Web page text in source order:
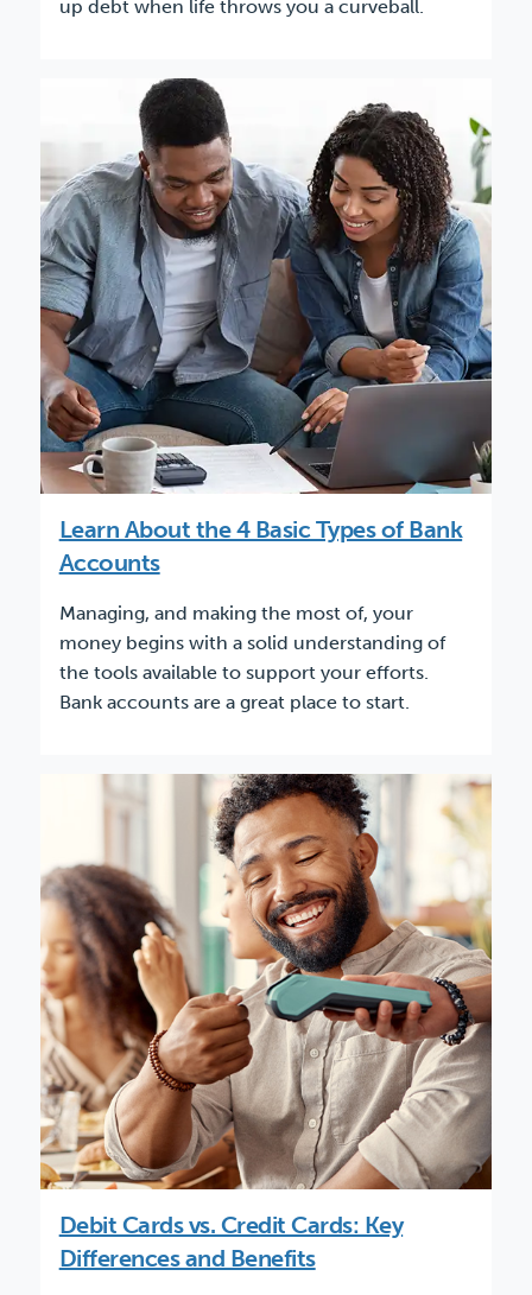
up debt when life throws you a curveball.
Learn About the 4 Basic Types of Bank
Accounts
Managing, and making the most of, your
money begins with a solid understanding of
the tools available to support your efforts.
Bank accounts are a great place to start.
Debit Cards vs. Credit Cards: Key
Differences and Benefits